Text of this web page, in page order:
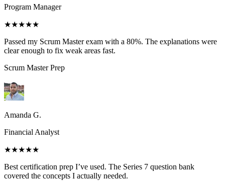
Program Manager
★★★★★
Passed my Scrum Master exam with a 80%. The explanations were
clear enough to fix weak areas fast.
Scrum MasterPrep
Amanda G.
Financial Analyst
★★★★★
Best certification prep I’ve used. The Series 7 question bank
covered the concepts I actually needed.